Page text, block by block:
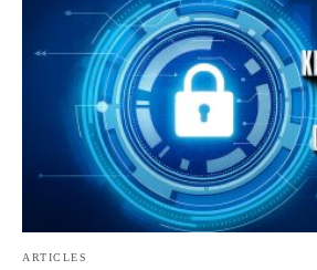
ARTICLES